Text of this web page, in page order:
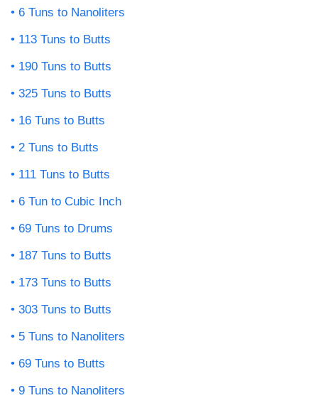
6 Tuns to Nanoliters
113 Tuns to Butts
190 Tuns to Butts
325 Tuns to Butts
16 Tuns to Butts
2 Tuns to Butts
111 Tuns to Butts
6 Tun to Cubic Inch
69 Tuns to Drums
187 Tuns to Butts
173 Tuns to Butts
303 Tuns to Butts
5 Tuns to Nanoliters
69 Tuns to Butts
9 Tuns to Nanoliters